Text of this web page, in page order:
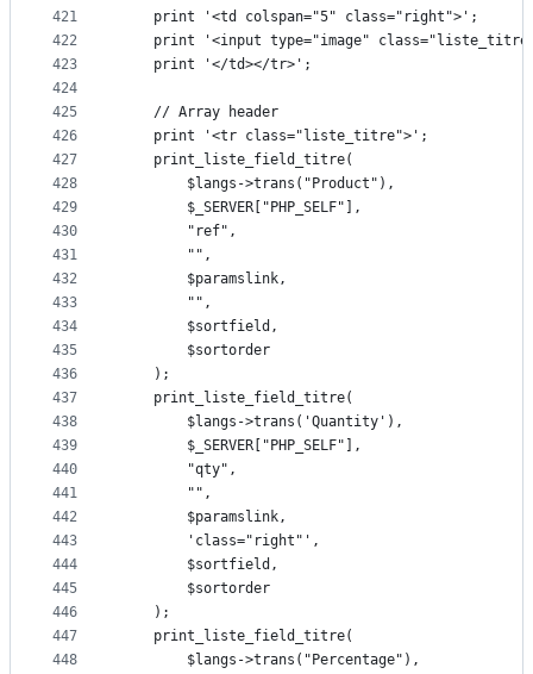
421
422
423
424
425
426
427
428
429
430
431
432
433
434
435
436
437
438
439
440
441
442
443
444
445
446
447
448
	print '<td colspan="5" class="right">';
print '<input type="image"
	print '</td></tr>';
	// Array header
	print '<tr class="liste_titre">';
	print_liste_field_titre(
		$langs->trans("Product"),
		$_SERVER["PHP_SELF"],
		"ref",
		"",
		$paramslink,
		"",
		$sortfield,
		$sortorder
	);
	print_liste_field_titre(
		$langs->trans('Quantity'),
		$_SERVER["PHP_SELF"],
		"qty",
		"",
		$paramslink,
		'class="right"',
		$sortfield,
		$sortorder
	);
	print_liste_field_titre(
		$langs->trans("Percentage"),